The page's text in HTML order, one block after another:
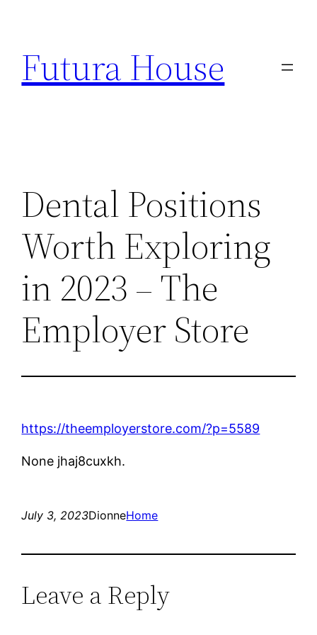
content
Futura House
Dental Positions
Worth Exploring
in 2023 – The
Employer Store
https://theemployerstore.com/?p=5589
None jhaj8cuxkh.
July 3, 2023DionneHome
Leave a Reply